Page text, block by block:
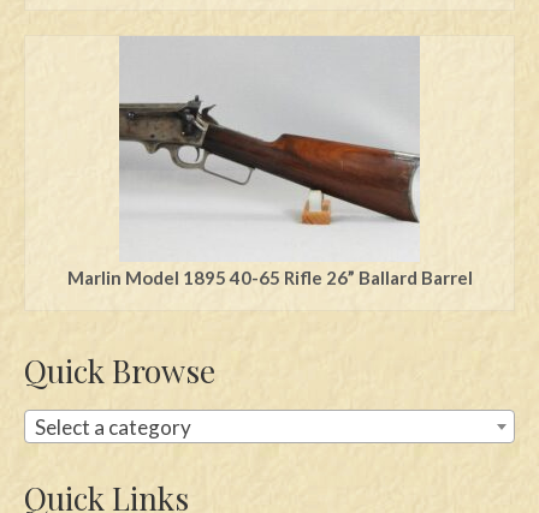
Marlin Model 1895 40-65 Rifle 26” Ballard Barrel
Quick Browse
Select a category
Quick Links